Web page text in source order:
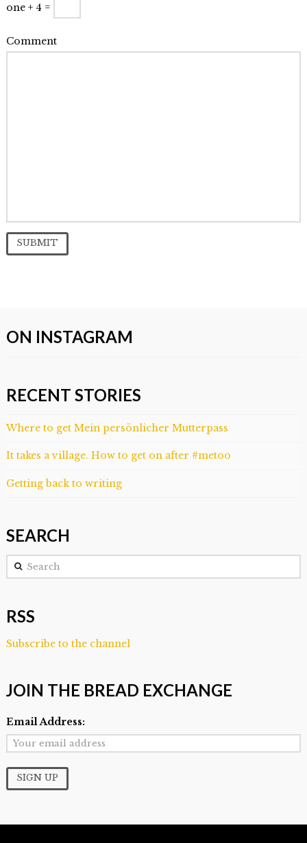
one + 4 =
Comment
ON INSTAGRAM
RECENT STORIES
Where to get Mein persönlicher Mutterpass
It takes a village. How to get on after #metoo
Getting back to writing
SEARCH
Search
RSS
Subscribe to the channel
JOIN THE BREAD EXCHANGE
Email Address: